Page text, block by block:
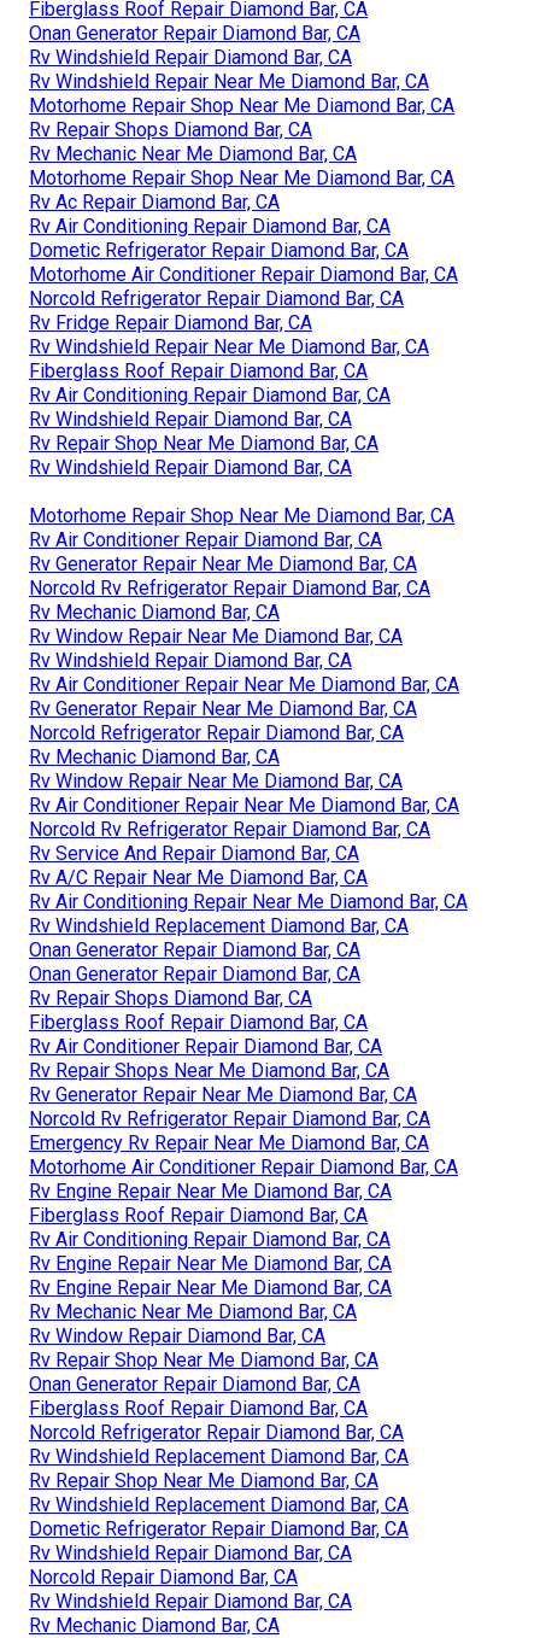
Fiberglass Roof Repair Diamond Bar, CA
Onan Generator Repair Diamond Bar, CA
Rv Windshield Repair Diamond Bar, CA
Rv Windshield Repair Near Me Diamond Bar, CA
Motorhome Repair Shop Near Me Diamond Bar, CA
Rv Repair Shops Diamond Bar, CA
Rv Mechanic Near Me Diamond Bar, CA
Motorhome Repair Shop Near Me Diamond Bar, CA
Rv Ac Repair Diamond Bar, CA
Rv Air Conditioning Repair Diamond Bar, CA
Dometic Refrigerator Repair Diamond Bar, CA
Motorhome Air Conditioner Repair Diamond Bar, CA
Norcold Refrigerator Repair Diamond Bar, CA
Rv Fridge Repair Diamond Bar, CA
Rv Windshield Repair Near Me Diamond Bar, CA
Fiberglass Roof Repair Diamond Bar, CA
Rv Air Conditioning Repair Diamond Bar, CA
Rv Windshield Repair Diamond Bar, CA
Rv Repair Shop Near Me Diamond Bar, CA
Rv Windshield Repair Diamond Bar, CA
Motorhome Repair Shop Near Me Diamond Bar, CA
Rv Air Conditioner Repair Diamond Bar, CA
Rv Generator Repair Near Me Diamond Bar, CA
Norcold Rv Refrigerator Repair Diamond Bar, CA
Rv Mechanic Diamond Bar, CA
Rv Window Repair Near Me Diamond Bar, CA
Rv Windshield Repair Diamond Bar, CA
Rv Air Conditioner Repair Near Me Diamond Bar, CA
Rv Generator Repair Near Me Diamond Bar, CA
Norcold Refrigerator Repair Diamond Bar, CA
Rv Mechanic Diamond Bar, CA
Rv Window Repair Near Me Diamond Bar, CA
Rv Air Conditioner Repair Near Me Diamond Bar, CA
Norcold Rv Refrigerator Repair Diamond Bar, CA
Rv Service And Repair Diamond Bar, CA
Rv A/C Repair Near Me Diamond Bar, CA
Rv Air Conditioning Repair Near Me Diamond Bar, CA
Rv Windshield Replacement Diamond Bar, CA
Onan Generator Repair Diamond Bar, CA
Onan Generator Repair Diamond Bar, CA
Rv Repair Shops Diamond Bar, CA
Fiberglass Roof Repair Diamond Bar, CA
Rv Air Conditioner Repair Diamond Bar, CA
Rv Repair Shops Near Me Diamond Bar, CA
Rv Generator Repair Near Me Diamond Bar, CA
Norcold Rv Refrigerator Repair Diamond Bar, CA
Emergency Rv Repair Near Me Diamond Bar, CA
Motorhome Air Conditioner Repair Diamond Bar, CA
Rv Engine Repair Near Me Diamond Bar, CA
Fiberglass Roof Repair Diamond Bar, CA
Rv Air Conditioning Repair Diamond Bar, CA
Rv Engine Repair Near Me Diamond Bar, CA
Rv Engine Repair Near Me Diamond Bar, CA
Rv Mechanic Near Me Diamond Bar, CA
Rv Window Repair Diamond Bar, CA
Rv Repair Shop Near Me Diamond Bar, CA
Onan Generator Repair Diamond Bar, CA
Fiberglass Roof Repair Diamond Bar, CA
Norcold Refrigerator Repair Diamond Bar, CA
Rv Windshield Replacement Diamond Bar, CA
Rv Repair Shop Near Me Diamond Bar, CA
Rv Windshield Replacement Diamond Bar, CA
Dometic Refrigerator Repair Diamond Bar, CA
Rv Windshield Repair Diamond Bar, CA
Norcold Repair Diamond Bar, CA
Rv Windshield Repair Diamond Bar, CA
Rv Mechanic Diamond Bar, CA